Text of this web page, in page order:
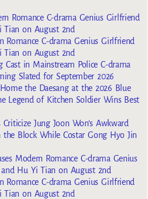
Romance C-drama Genius Girlfriend
on August 2nd
Romance C-drama Genius Girlfriend
on August 2nd
Cast in Mainstream Police C-drama
Slated for September 2026
the Daesang at the 2026 Blue
Legend of Kitchen Soldier Wins Best
Criticize Jung Joon Won’s Awkward
the Block While Costar Gong Hyo Jin
Modern Romance C-drama Genius
Hu Yi Tian on August 2nd
Romance C-drama Genius Girlfriend
on August 2nd